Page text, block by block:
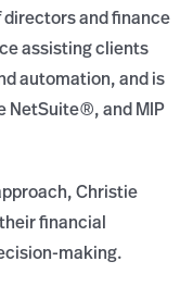
and finance
assisting clients
automation, and is
NetSuite®, and MIP
Christie
financial
making.